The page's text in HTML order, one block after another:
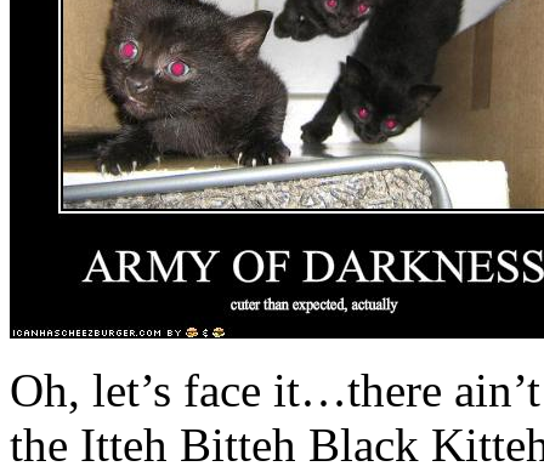
Oh, let’s face it…there
the Itteh Bitteh Black